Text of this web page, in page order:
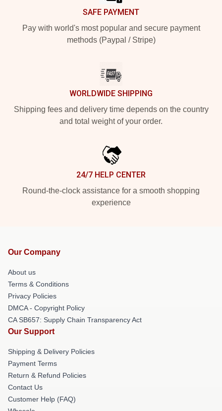
SAFE PAYMENT
Pay with world's most popular and secure payment
methods (Paypal / Stripe)
WORLDWIDE SHIPPING
Shipping fees and delivery time depends on the country
and total weight of your order.
24/7 HELP CENTER
Round-the-clock assistance for a smooth shopping
experience
Our Company
About us
Terms & Conditions
Privacy Policies
DMCA - Copyright Policy
CA SB657: Supply Chain Transparency Act
Our Support
Shipping & Delivery Policies
Payment Terms
Return & Refund Policies
Contact Us
Customer Help (FAQ)